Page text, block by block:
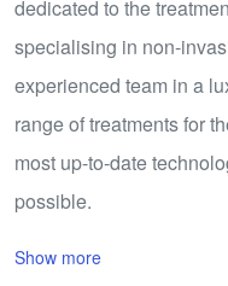
dedicated to the
specialising in non-
experienced team in a
range of treatments for
most up-to-date
possible.
Show more